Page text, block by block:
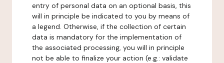
entry of personal data on an optional basis, this
will in principle be indicated to you by means of
a legend. Otherwise, if the collection of certain
data is mandatory for the implementation of
the associated processing, you will in principle
not be able to finalize your action (e.g.: validate